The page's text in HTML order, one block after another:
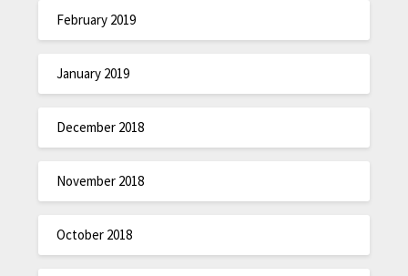
February 2019
January 2019
December 2018
November 2018
October 2018